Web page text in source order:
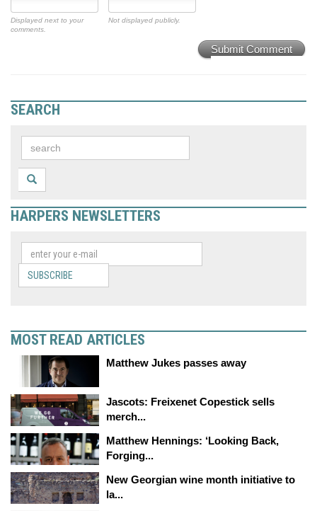
Displayed next to your
comments.
Not displayed publicly.
Submit Comment
SEARCH
HARPERS NEWSLETTERS
SUBSCRIBE
MOST READ ARTICLES
Matthew Jukes passes away
Jascots: Freixenet Copestick sells
merch...
Matthew Hennings: ‘Looking Back,
Forging...
New Georgian wine month initiative to
la...